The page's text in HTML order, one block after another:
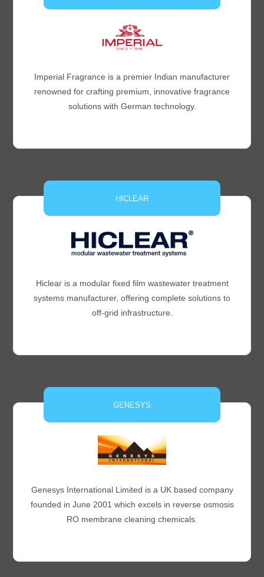
Imperial Fragrance is a premier Indian manufacturer
renowned for crafting premium, innovative fragrance
solutions with German technology.
HICLEAR
Hiclear is a modular fixed film wastewater treatment
systems manufacturer, offering complete solutions to
off-grid infrastructure.
GENESYS
Genesys International Limited is a UK based company
founded in June 2001 which excels in reverse osmosis
RO membrane cleaning chemicals.